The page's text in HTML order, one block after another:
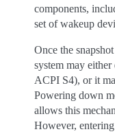
components,
set of wakeup
Once the
system may
ACPI S4), or it
Powering down
allows this
However,